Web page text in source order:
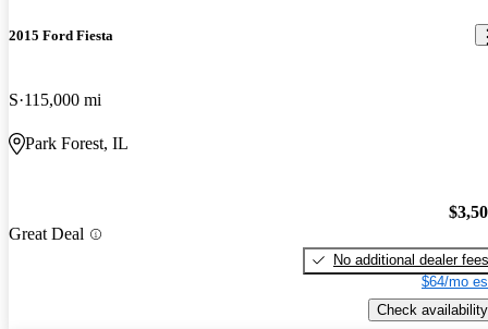
2015 Ford Fiesta
S 115,000 mi
Park Forest, IL
Great Deal
No additional dealer fees
$64/mo
Check availability